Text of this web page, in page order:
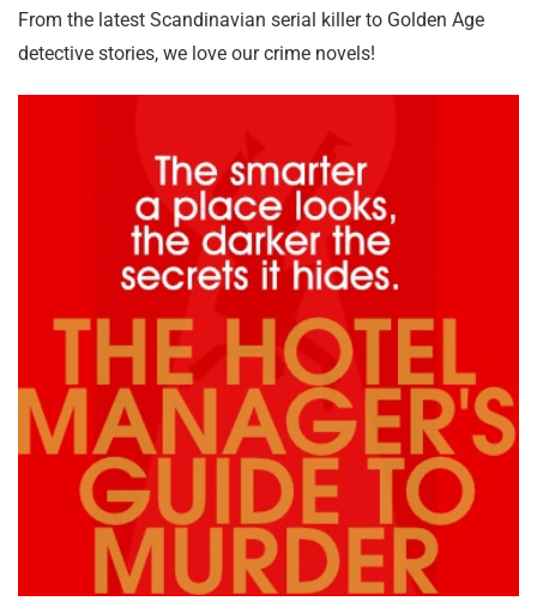
From the latest Scandinavian serial killer to Golden Age
detective stories, we love our crime novels!